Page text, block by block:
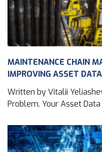
MAINTENANCE CHAIN
IMPROVING ASSET
Written by Vitalii
Problem. Your Asset